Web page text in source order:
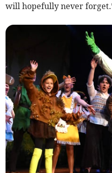
will hopefully never